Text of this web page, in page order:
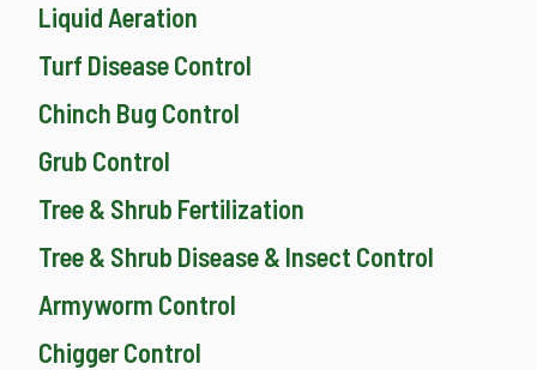
Liquid Aeration
Turf Disease Control
Chinch Bug Control
Grub Control
Tree & Shrub Fertilization
Tree & Shrub Disease & Insect Control
Armyworm Control
Chigger Control